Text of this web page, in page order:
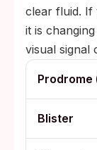
clear fluid.
it is
visual signal
Prodrome
Blister